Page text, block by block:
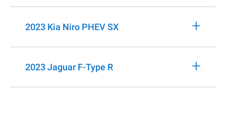
2023 Kia Niro PHEV SX +
2023 Jaguar F-Type R +